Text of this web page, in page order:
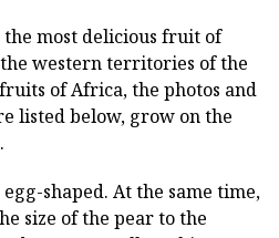
most delicious fruit of
western territories of the
of Africa, the photos and
listed below, grow on the
shaped. At the same time,
size of the pear to the